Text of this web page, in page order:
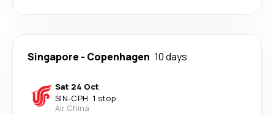
Singapore - Copenhagen 10 days
Sat 24 Oct
SIN-CPH· 1 stop
Air China